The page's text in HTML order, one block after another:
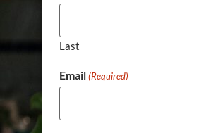
Last
Email (Required)